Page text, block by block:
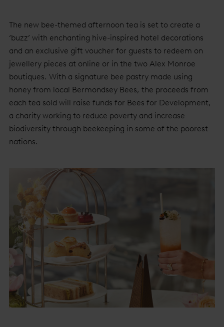
The new bee-themed afternoon tea is set to create a
‘buzz’ with enchanting hive-inspired hotel decorations
and an exclusive gift voucher for guests to redeem on
jewellery pieces at online or in the two Alex Monroe
boutiques. With a signature bee pastry made using
honey from local Bermondsey Bees, the proceeds from
each tea sold will raise funds for Bees for Development,
a charity working to reduce poverty and increase
biodiversity through beekeeping in some of the poorest
nations.